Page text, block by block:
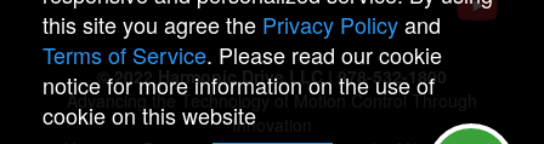
© 2022 Harmonic Drive LLC | 978-532-1800
Advancing the Technology of Motion Control Through
Innovation
this site you agree the Privacy Policyand
Terms of Service. Please read our cookie
notice for more information on the use of
cookie on this website